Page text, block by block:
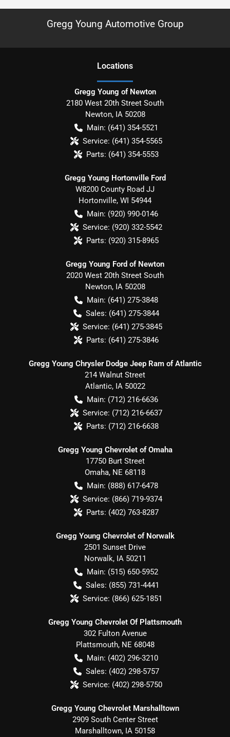
Gregg Young Automotive Group
Locations
Gregg Young of Newton
2180 West 20th Street South
Newton, IA 50208
Main: (641) 354-5521
Service: (641) 354-5565
Parts: (641) 354-5553
Gregg Young Hortonville Ford
W8200 County Road JJ
Hortonville, WI 54944
Main: (920) 990-0146
Service: (920) 332-5542
Parts: (920) 315-8965
Gregg Young Ford of Newton
2020 West 20th Street South
Newton, IA 50208
Main: (641) 275-3848
Sales: (641) 275-3844
Service: (641) 275-3845
Parts: (641) 275-3846
Gregg Young Chrysler Dodge Jeep Ram of Atlantic
214 Walnut Street
Atlantic, IA 50022
Main: (712) 216-6636
Service: (712) 216-6637
Parts: (712) 216-6638
Gregg Young Chevrolet of Omaha
17750 Burt Street
Omaha, NE 68118
Main: (888) 617-6478
Service: (866) 719-9374
Parts: (402) 763-8287
Gregg Young Chevrolet of Norwalk
2501 Sunset Drive
Norwalk, IA 50211
Main: (515) 650-5952
Sales: (855) 731-4441
Service: (866) 625-1851
Gregg Young Chevrolet Of Plattsmouth
302 Fulton Avenue
Plattsmouth, NE 68048
Main: (402) 296-3210
Sales: (402) 298-5757
Service: (402) 298-5750
Gregg Young Chevrolet Marshalltown
2909 South Center Street
Marshalltown, IA 50158